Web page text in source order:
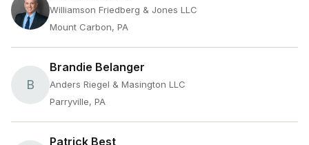
Williamson Friedberg & Jones LLC
Mount Carbon, PA
B
Brandie Belanger
Anders Riegel & Masington LLC
Parryville, PA
Patrick Best